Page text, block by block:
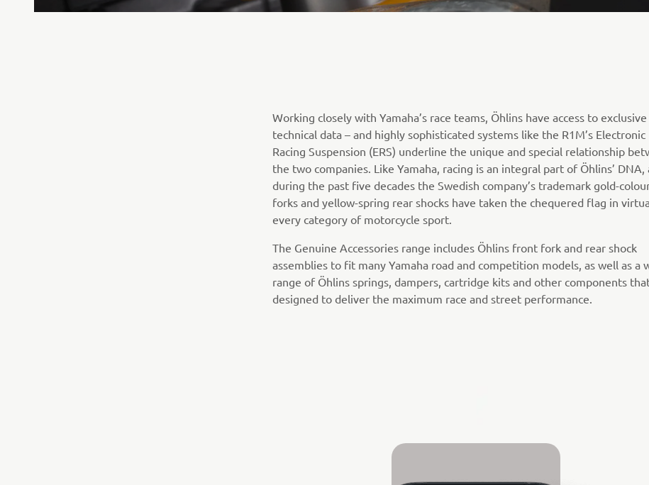
Working closely with Yamaha’s race teams, Öhlins have access to exclusive
technical data – and highly sophisticated systems like the R1M’s Electronic
Racing Suspension (ERS) underline the unique and special relationship
the two companies. Like Yamaha, racing is an integral part of Öhlins’ DNA,
during the past five decades the Swedish company’s trademark gold-
forks and yellow-spring rear shocks have taken the chequered flag in
every category of motorcycle sport.
The Genuine Accessories range includes Öhlins front fork and rear shock
assemblies to fit many Yamaha road and competition models, as well as a
range of Öhlins springs, dampers, cartridge kits and other components
designed to deliver the maximum race and street performance.